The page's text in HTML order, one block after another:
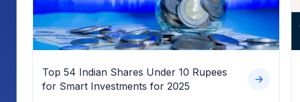
Top 54 Indian Shares Under 10 Rupees
for Smart Investments for 2025